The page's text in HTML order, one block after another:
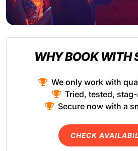
WHY BOOK WITH
We only work with
Tried, tested,
Secure now with a
CHECK